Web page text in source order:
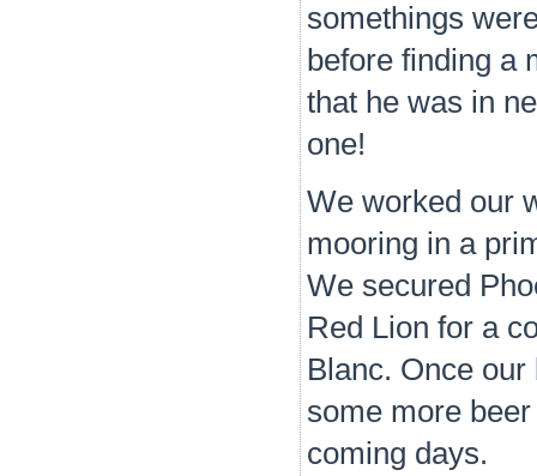
somethings
before finding a
that he was in
one!
We worked our
mooring in a
We secured
Red Lion for a
Blanc. Once
some more
coming days.